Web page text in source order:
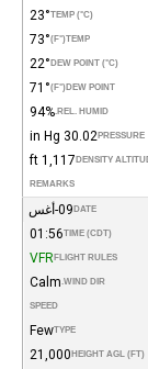
TEMP (°C)
23°
TEMP
(°F)
73°
DEW POINT (°C)
22°
DEW POINT
(°F)
71°
REL. HUMID.
94%
PRESSURE
30.02 in Hg
DENSITY
1,117 ft
REMARKS
DATE 09-أغس
TIME (CDT)
01:56
FLIGHT RULES
VFR
WIND DIR.
Calm
SPEED
TYPE
Few
HEIGHT AGL (FT)
21,000